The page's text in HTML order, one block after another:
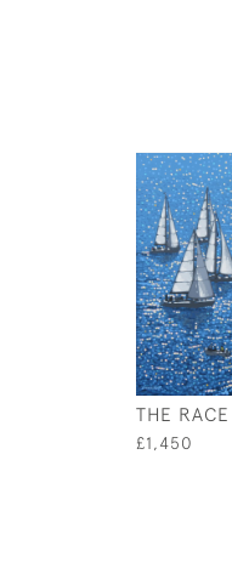
THE
£1,450